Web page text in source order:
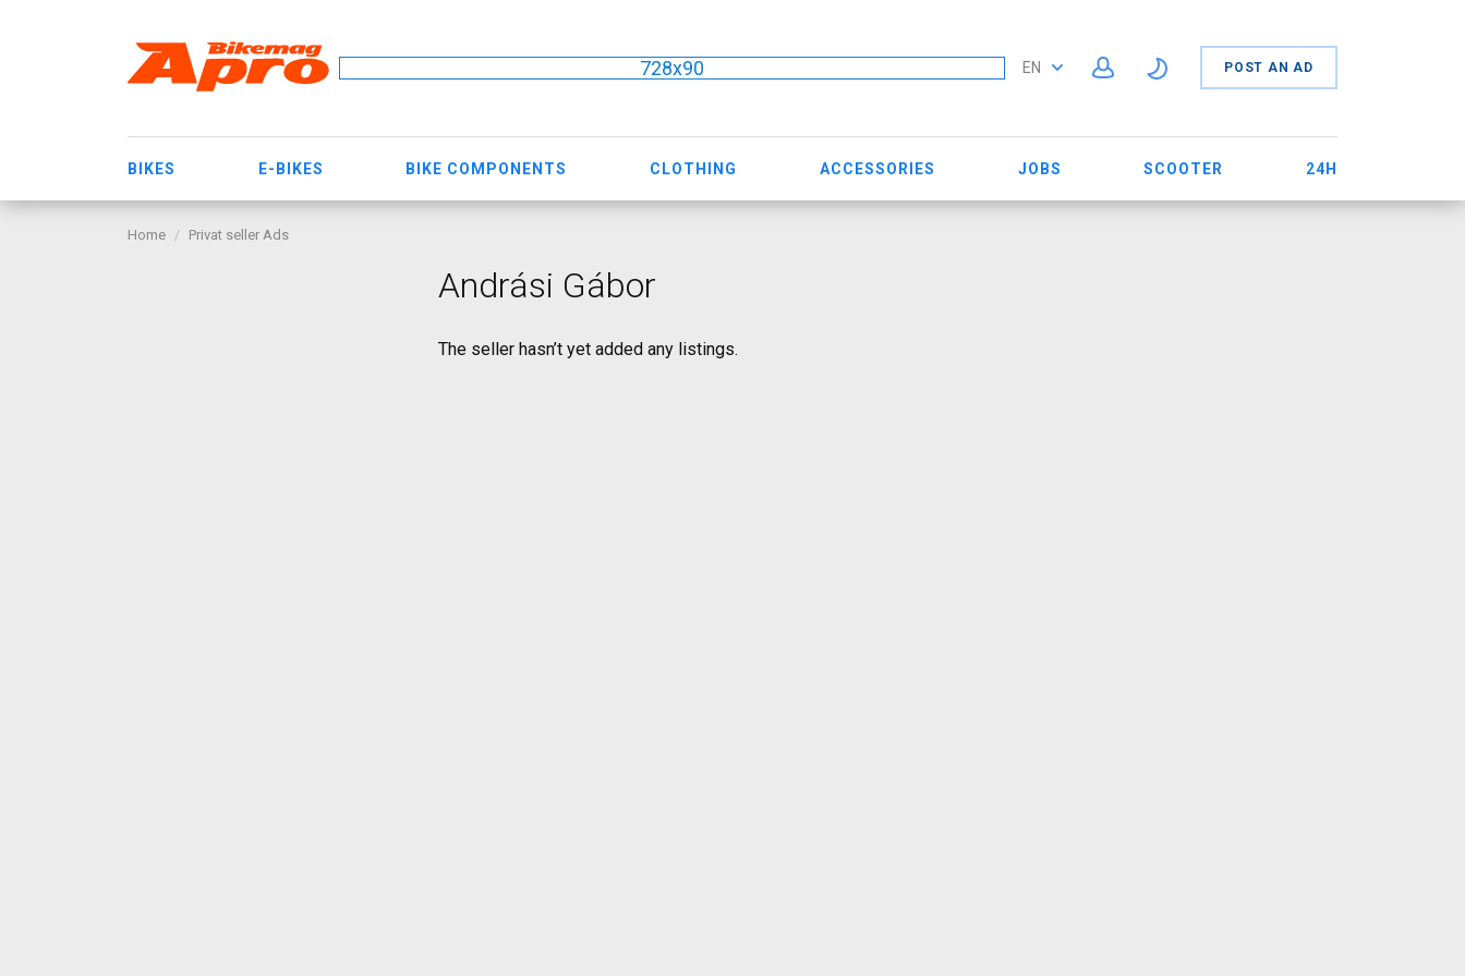
728x90 EN POST AN AD
BIKES E-BIKES BIKE COMPONENTS CLOTHING ACCESSORIES JOBS SCOOTER 24H
Home Privat seller Ads
Andrási Gábor
The seller hasn’t yet added any listings.